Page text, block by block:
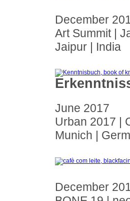
December
Art Summit |
Jaipur | India
June 2017
Urban 2017 |
Munich |
December